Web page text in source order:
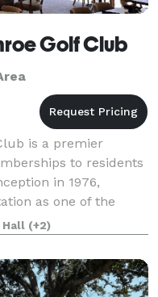
Golf Club
is a premier
to residents
in 1976,
as one of the
Texas. Althoug
Hall (+2)